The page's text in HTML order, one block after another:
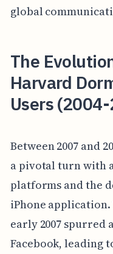
global
The
Harvard
Users
Between 2007 and
a pivotal turn with
platforms and the
iPhone
early 2007
Facebook, leading